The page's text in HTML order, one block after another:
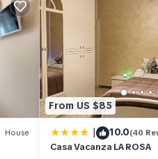
House
From US $85
| 10.0(40
Casa Vacanza LA ROSA